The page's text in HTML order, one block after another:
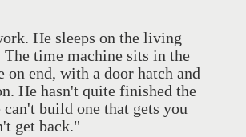
He sleeps on the living
The time machine sits in the
end, with a door hatch and
He hasn't quite finished the
build one that gets you
get back."